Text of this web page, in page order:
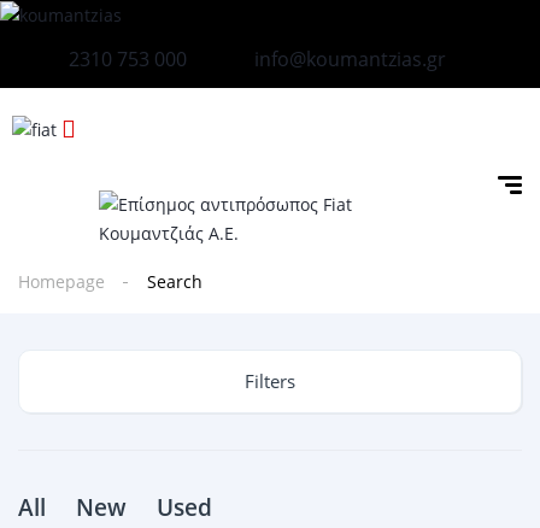
2310 753 000 info@koumantzias.gr
Homepage Search
Filters
All New Used